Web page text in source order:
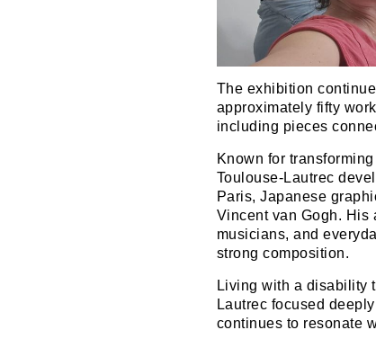
The exhibition
approximately fifty
including pieces
Known for
Toulouse-Lautrec
Paris, Japanese
Vincent van Gogh. His
musicians, and
strong composition.
Living with a disability
Lautrec focused
continues to resonate